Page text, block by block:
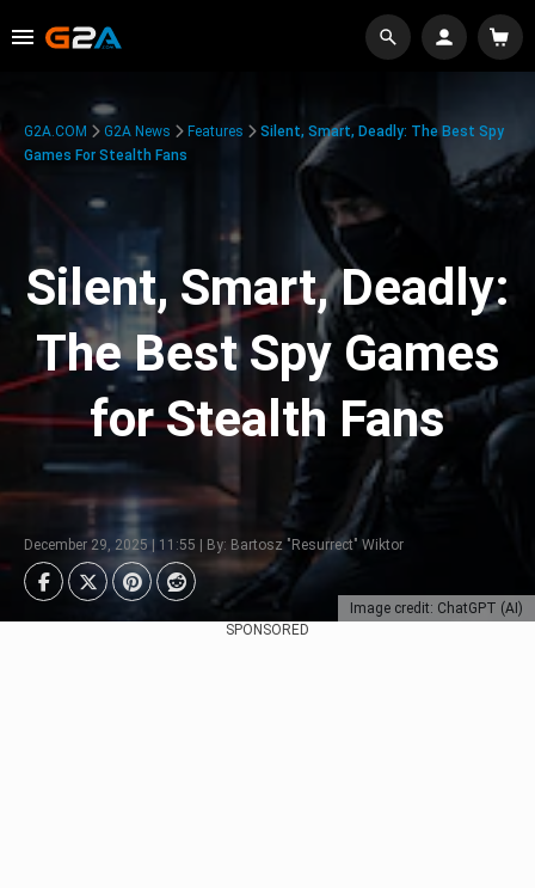
Image credit: ChatGPT (AI)
G2A.COM G2A News Features
Silent, Smart, Deadly: The Best Spy
Games For Stealth Fans
Silent, Smart, Deadly:
The Best Spy Games
for Stealth Fans
December 29, 2025 | 11:55 | By: Bartosz "Resurrect" Wiktor
SPONSORED